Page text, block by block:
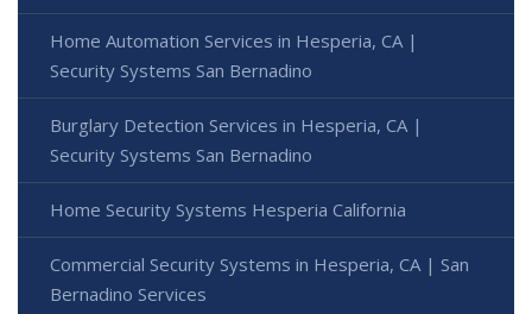
Home Automation Services in Hesperia, CA |
Security Systems San Bernadino
Burglary Detection Services in Hesperia, CA |
Security Systems San Bernadino
Home Security Systems Hesperia California
Commercial Security Systems in Hesperia, CA | San
Bernadino Services